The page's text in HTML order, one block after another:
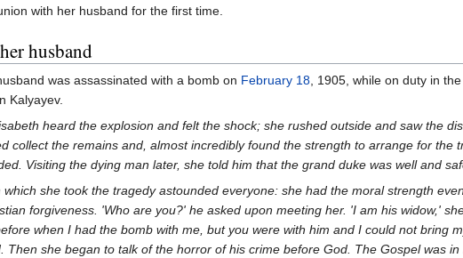
with her husband for the first time.
husband
was assassinated with a bomb on February 18, 1905, while on duty in
Kalyayev.
heard the explosion and felt the shock; she rushed outside and saw the
collect the remains and, almost incredibly found the strength to arrange for
Visiting the dying man later, she told him that the grand duke was well and
which she took the tragedy astounded everyone: she had the moral strength
forgiveness. 'Who are you?' he asked upon meeting her. 'I am his widow,'
when I had the bomb with me, but you were with him and I could not bring
Then she began to talk of the horror of his crime before God. The Gospel was